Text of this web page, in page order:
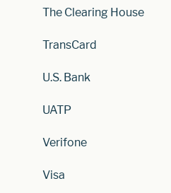
The Clearing House
TransCard
U.S. Bank
UATP
Verifone
Visa